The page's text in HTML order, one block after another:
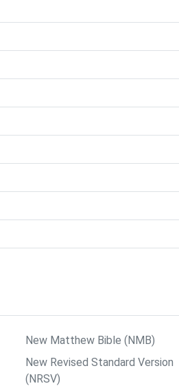
New Matthew Bible (NMB)
New Revised Standard Version
(NRSV)